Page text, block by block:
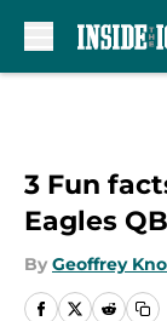
3 Fun
Eagles
By Geoffrey